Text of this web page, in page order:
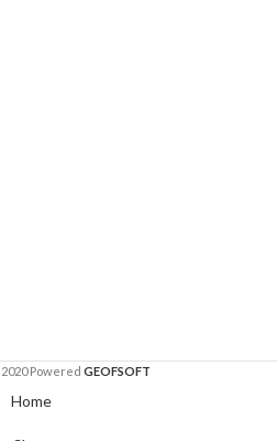
2020 Powered GEOFSOFT
Home